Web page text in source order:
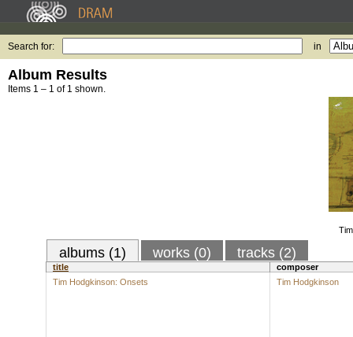
Search for: in
Album Results
Items 1 – 1 of 1 shown.
albums (1) works (0) tracks (2)
title
composer
Tim Hodgkinson: Onsets
Tim Hodgkinson